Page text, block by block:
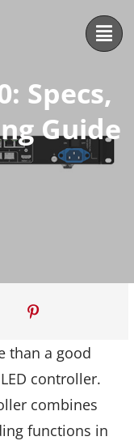
Specs,
Guide
than a good
controller.
combines
functions in